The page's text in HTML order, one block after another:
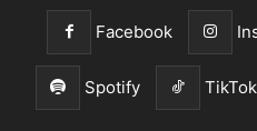
Facebook
Spotify TikTok